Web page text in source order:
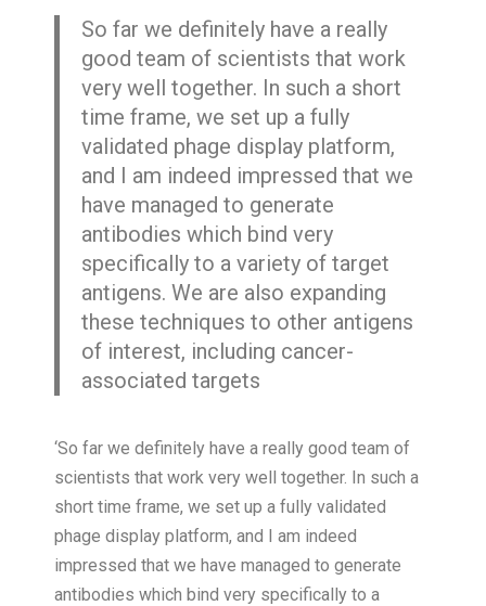
So far we definitely have a really
good team of scientists that work
very well together. In such a short
time frame, we set up a fully
validated phage display platform,
and I am indeed impressed that we
have managed to generate
antibodies which bind very
specifically to a variety of target
antigens. We are also expanding
these techniques to other antigens
of interest, including cancer-
associated targets
‘So far we definitely have a really good team of
scientists that work very well together. In such a
short time frame, we set up a fully validated
phage display platform, and I am indeed
impressed that we have managed to generate
antibodies which bind very specifically to a